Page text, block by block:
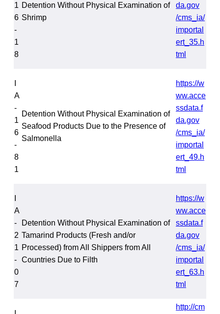
1
6
-
1
8
Detention Without Physical Examination of
Shrimp
da.gov
/cms_ia/
importal
ert_35.h
tml
A
-
1
6
-
8
1
Detention Without Physical Examination of
Seafood Products Due to the Presence of
Salmonella
https://w
ww.acce
ssdata.f
da.gov
/cms_ia/
importal
ert_49.h
tml
A
-
2
1
-
0
7
Detention Without Physical Examination of
Tamarind Products (Fresh and/or
Processed) from All Shippers from All
Countries Due to Filth
https://w
ww.acce
ssdata.f
da.gov
/cms_ia/
importal
ert_63.h
tml
http://cm